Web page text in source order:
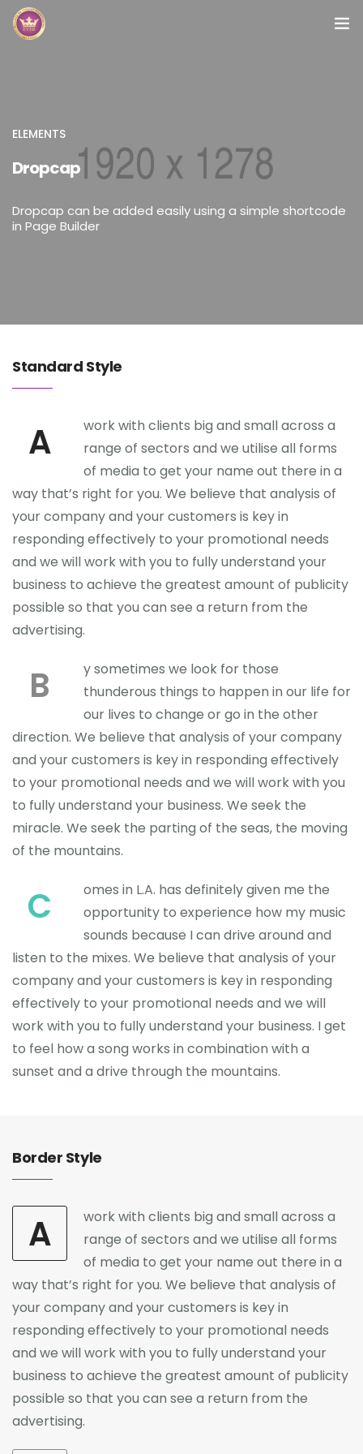
Preguntas Frecuentes
ELEMENTS
Dropcap
Dropcap can be added easily using a simple shortcode
in Page Builder
Standard Style
A
work with clients big and small across a
range of sectors and we utilise all forms
of media to get your name out there in a
way that’s right for you. We believe that analysis of
your company and your customers is key in
responding effectively to your promotional needs
and we will work with you to fully understand your
business to achieve the greatest amount of publicity
possible so that you can see a return from the
advertising.
B
y sometimes we look for those
thunderous things to happen in our life for
our lives to change or go in the other
direction. We believe that analysis of your company
and your customers is key in responding effectively
to your promotional needs and we will work with you
to fully understand your business. We seek the
miracle. We seek the parting of the seas, the moving
of the mountains.
C
omes in L.A. has definitely given me the
opportunity to experience how my music
sounds because I can drive around and
listen to the mixes. We believe that analysis of your
company and your customers is key in responding
effectively to your promotional needs and we will
work with you to fully understand your business. I get
to feel how a song works in combination with a
sunset and a drive through the mountains.
Border Style
A
work with clients big and small across a
range of sectors and we utilise all forms
of media to get your name out there in a
way that’s right for you. We believe that analysis of
your company and your customers is key in
responding effectively to your promotional needs
and we will work with you to fully understand your
business to achieve the greatest amount of publicity
possible so that you can see a return from the
advertising.